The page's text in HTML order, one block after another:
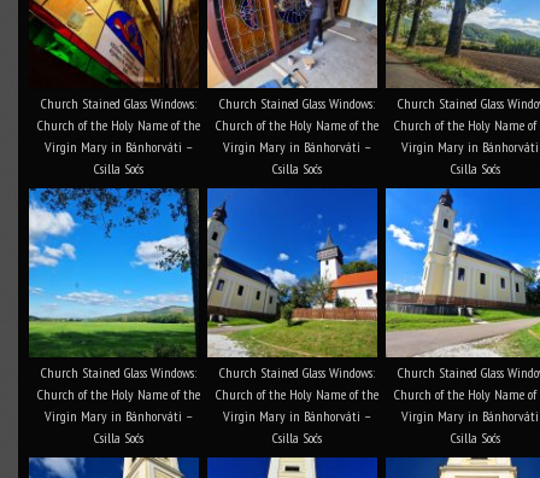
Church Stained Glass Windows:
Church of the Holy Name of the
Virgin Mary in Bánhorváti –
Csilla Soós
Church Stained Glass Windows:
Church of the Holy Name of the
Virgin Mary in Bánhorváti –
Csilla Soós
Church Stained Glass
Church of the Holy Name
Virgin Mary in
Csilla Soós
Church Stained Glass Windows:
Church of the Holy Name of the
Virgin Mary in Bánhorváti –
Csilla Soós
Church Stained Glass Windows:
Church of the Holy Name of the
Virgin Mary in Bánhorváti –
Csilla Soós
Church Stained Glass
Church of the Holy Name
Virgin Mary in
Csilla Soós